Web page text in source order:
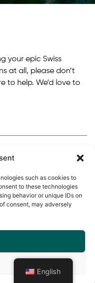
such as cookies to
to these technologies
behavior or unique IDs on
consent, may adversely
your epic Swiss
at all, please don’t
to help. We’d love to
English